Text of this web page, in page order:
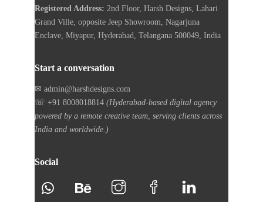
Registered Address: 2nd Floor, Harsh Designs, Lahari
Grand Ville, opposite Jeep Showroom, Nagarjuna
Enclave, Miyapur, Hyderabad, Telangana 500049, India
Start a conversation
✉ admin@harshdesigns.com
☏ +91 8008018814 (Hyderabad-based digital agency
powered by a remote creative team, serving clients across
India and worldwide.)
Social